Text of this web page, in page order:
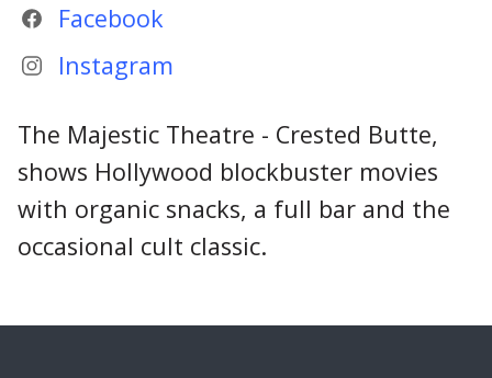
Facebook
Instagram
The Majestic Theatre - Crested Butte,
shows Hollywood blockbuster movies
with organic snacks, a full bar and the
occasional cult classic.